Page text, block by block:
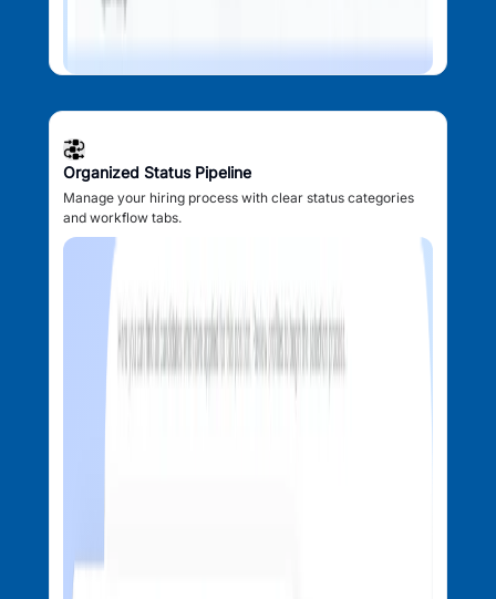
Organized Status Pipeline
Manage your hiring process with clear status categories
and workflow tabs.